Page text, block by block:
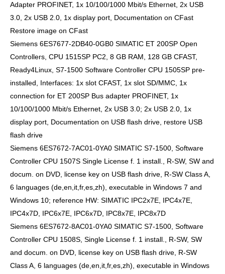
Adapter PROFINET, 1x 10/100/1000 Mbit/s Ethernet, 2x USB
3.0, 2x USB 2.0, 1x display port, Documentation on CFast
Restore image on CFast
Siemens 6ES7677-2DB40-0GB0 SIMATIC ET 200SP Open
Controllers, CPU 1515SP PC2, 8 GB RAM, 128 GB CFAST,
Ready4Linux, S7-1500 Software Controller CPU 1505SP pre-
installed, Interfaces: 1x slot CFAST, 1x slot SD/MMC, 1x
connection for ET 200SP Bus adapter PROFINET, 1x
10/100/1000 Mbit/s Ethernet, 2x USB 3.0; 2x USB 2.0, 1x
display port, Documentation on USB flash drive, restore USB
flash drive
Siemens 6ES7672-7AC01-0YA0 SIMATIC S7-1500, Software
Controller CPU 1507S Single License f. 1 install., R-SW, SW and
docum. on DVD, license key on USB flash drive, R-SW Class A,
6 languages (de,en,it,fr,es,zh), executable in Windows 7 and
Windows 10; reference HW: SIMATIC IPC2x7E, IPC4x7E,
IPC4x7D, IPC6x7E, IPC6x7D, IPC8x7E, IPC8x7D
Siemens 6ES7672-8AC01-0YA0 SIMATIC S7-1500, Software
Controller CPU 1508S, Single License f. 1 install., R-SW, SW
and docum. on DVD, license key on USB flash drive, R-SW
Class A, 6 languages (de,en,it,fr,es,zh), executable in Windows